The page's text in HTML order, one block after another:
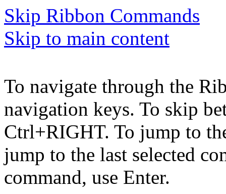
Skip Ribbon Commands
Skip to main content
To navigate through the
navigation keys. To skip
Ctrl+RIGHT. To jump to
jump to the last selected
command, use Enter.